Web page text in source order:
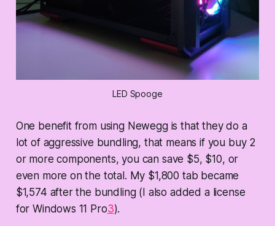
LED Spooge
One benefit from using Newegg is that they do a
lot of aggressive bundling, that means if you buy 2
or more components, you can save $5, $10, or
even more on the total. My $1,800 tab became
$1,574 after the bundling (I also added a license
for Windows 11 Pro3).